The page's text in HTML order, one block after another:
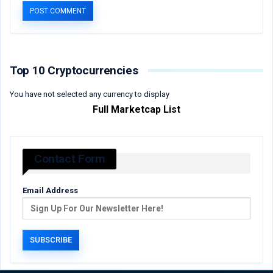
Top 10 Cryptocurrencies
You have not selected any currency to display
Full Marketcap List
Contact Form
Email Address